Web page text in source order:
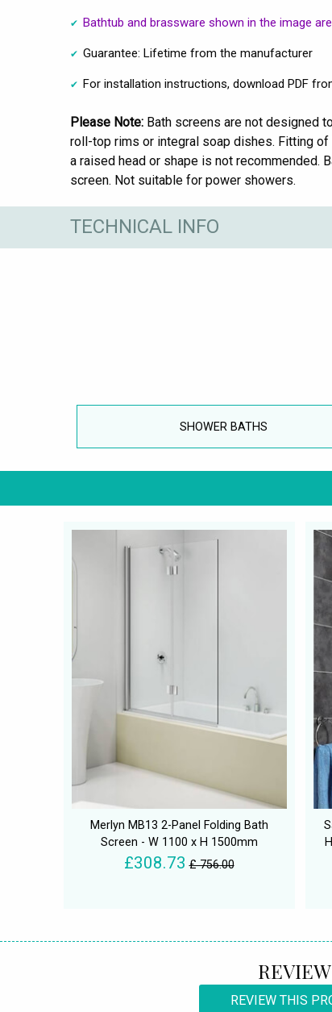
Bathtub and brassware shown in the image
Guarantee: Lifetime from the manufacturer
For installation instructions, download PDF
Please Note: Bath screens are not designed
roll-top rims or integral soap dishes. Fitting
a raised head or shape is not recommended.
screen. Not suitable for power showers.
TECHNICAL INFO
SHOWER BATHS
Merlyn MB13 2-Panel Folding Bath
Screen - W 1100 x H 1500mm
£308.73 £ 756.00
REVIEW THIS